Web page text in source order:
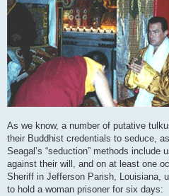
As we know, a number of putative
their Buddhist credentials to seduce,
Seagal’s “seduction” methods include
against their will, and on at least one
Sheriff in Jefferson Parish, Louisiana,
to hold a woman prisoner for six days: